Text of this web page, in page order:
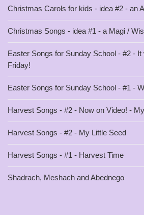
Christmas Carols for kids - idea #2 - an
Christmas Songs - idea #1 - a Magi /
Easter Songs for Sunday School - #2 -
Friday!
Easter Songs for Sunday School - #1 -
Harvest Songs - #2 - Now on Video! -
Harvest Songs - #2 - My Little Seed
Harvest Songs - #1 - Harvest Time
Shadrach, Meshach and Abednego